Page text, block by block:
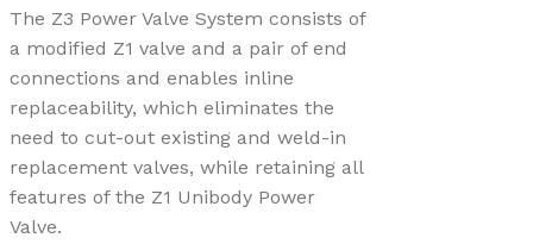
The Z3 Power Valve System consists of
a modified Z1 valve and a pair of end
connections and enables inline
replaceability, which eliminates the
need to cut-out existing and weld-in
replacement valves, while retaining all
features of the Z1 Unibody Power
Valve.